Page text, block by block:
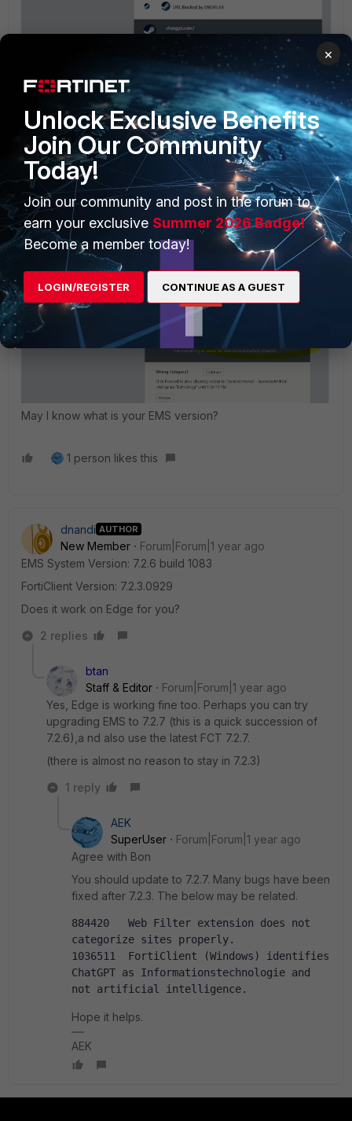
even after add a long paragraph like yours:
May I know what is your EMS version?
1 person likes this
dnandi AUTHOR
New Member
Forum|Forum|1 year ago
EMS System Version: 7.2.6 build 1083
FortiClient Version: 7.2.3.0929
Does it work on Edge for you?
2 replies
btan
Staff & Editor
Forum|Forum|1 year ago
Yes, Edge is working fine too. Perhaps you can try
upgrading EMS to 7.2.7 (this is a quick succession of
7.2.6),a nd also use the latest FCT 7.2.7.
(there is almost no reason to stay in 7.2.3)
1 reply
AEK
SuperUser
Forum|Forum|1 year ago
Agree with Bon
You should update to 7.2.7. Many bugs have been
fixed after 7.2.3. The below may be related.
884420   Web Filter extension does not
categorize sites properly.
1036511  FortiClient (Windows) identifies
ChatGPT as Informationstechnologie and
not artificial intelligence.
Hope it helps.
AEK
×
Unlock Exclusive Benefits
Join Our Community
Today!
Join our community and post in the forum to
earn your exclusive Summer 2026 Badge!
Become a member today!
LOGIN/REGISTER CONTINUE AS A GUEST